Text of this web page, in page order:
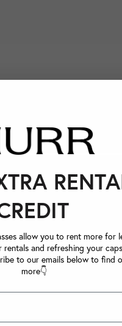
allow you to rent more for
and refreshing your
to our emails below to find
more👇